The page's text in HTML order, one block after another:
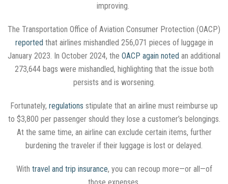
improving.
The Transportation Office of Aviation Consumer Protection (OACP)
reported that airlines mishandled 256,071 pieces of luggage in
January 2023. In October 2024, the OACP again noted an additional
273,644 bags were mishandled, highlighting that the issue both
persists and is worsening.
Fortunately, regulations stipulate that an airline must reimburse up
to $3,800 per passenger should they lose a customer’s belongings.
At the same time, an airline can exclude certain items, further
burdening the traveler if their luggage is lost or delayed.
With travel and trip insurance, you can recoup more—or all—of